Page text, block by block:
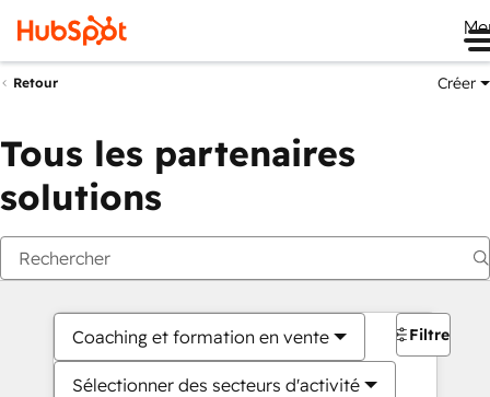
Retour Créer
Tous les partenaires
solutions
Coaching et formation en vente
Sélectionner des secteurs d'activité
Filtres